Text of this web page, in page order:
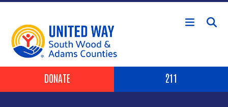
Skip to main content
Header Buttons
DONATE 211